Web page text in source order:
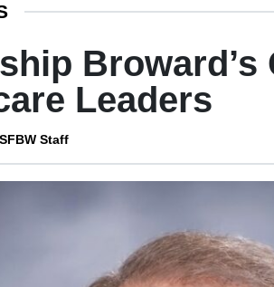
Leaders
SFBW Staff